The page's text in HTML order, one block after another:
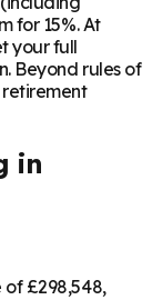
for 15%. At
your full
Beyond rules of
in
of £298,548,